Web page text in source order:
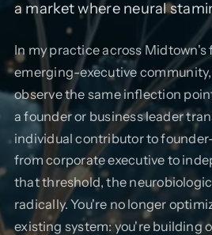
a market where neural
In my practice across Midtown's
emerging-executive
observe the same inflection
a founder or business leader
individual contributor to
from corporate executive to
that threshold, the
radically. You're no longer
existing system: you're building